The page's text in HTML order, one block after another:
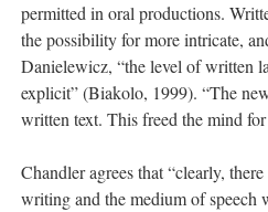
permitted in oral productions.
the possibility for more intricate,
Danielewicz, “the level of written
explicit” (Biakolo, 1999). “The
written text. This freed the mind
Chandler agrees that “clearly,
writing and the medium of speech